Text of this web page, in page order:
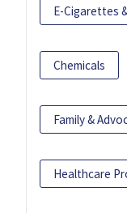
E-Cigarettes
Chemicals
Family &
Healthcare